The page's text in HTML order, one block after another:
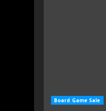
Board Game Sale